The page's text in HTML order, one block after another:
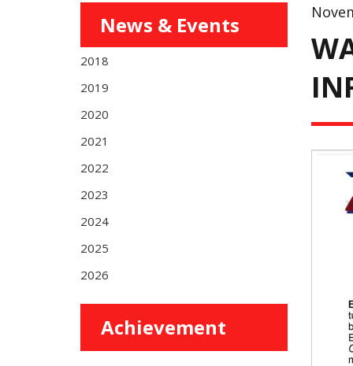
News & Events
2018
2019
2020
2021
2022
2023
2024
2025
2026
Achievement